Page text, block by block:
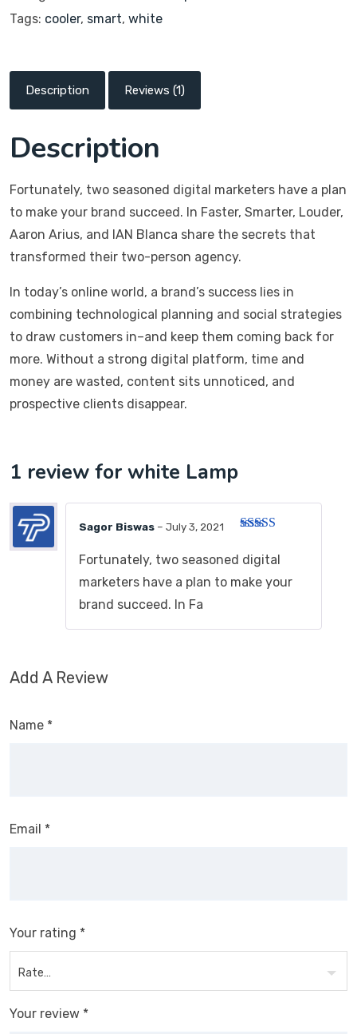
Tags: cooler, smart, white
Description Reviews (1)
Description
Fortunately, two seasoned digital marketers have a plan
to make your brand succeed. In Faster, Smarter, Louder,
Aaron Arius, and IAN Blanca share the secrets that
transformed their two-person agency.
In today’s online world, a brand’s success lies in
combining technological planning and social strategies
to draw customers in–and keep them coming back for
more. Without a strong digital platform, time and
money are wasted, content sits unnoticed, and
prospective clients disappear.
1 review for white Lamp
of 5
Sagor Biswas – July 3, 2021
Fortunately, two seasoned digital
marketers have a plan to make your
brand succeed. In Fa
Add A Review
Name *
Email *
Your rating *
Your review *